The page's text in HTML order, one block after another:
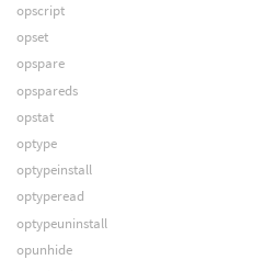
opscript
opset
opspare
opspareds
opstat
optype
optypeinstall
optyperead
optypeuninstall
opunhide